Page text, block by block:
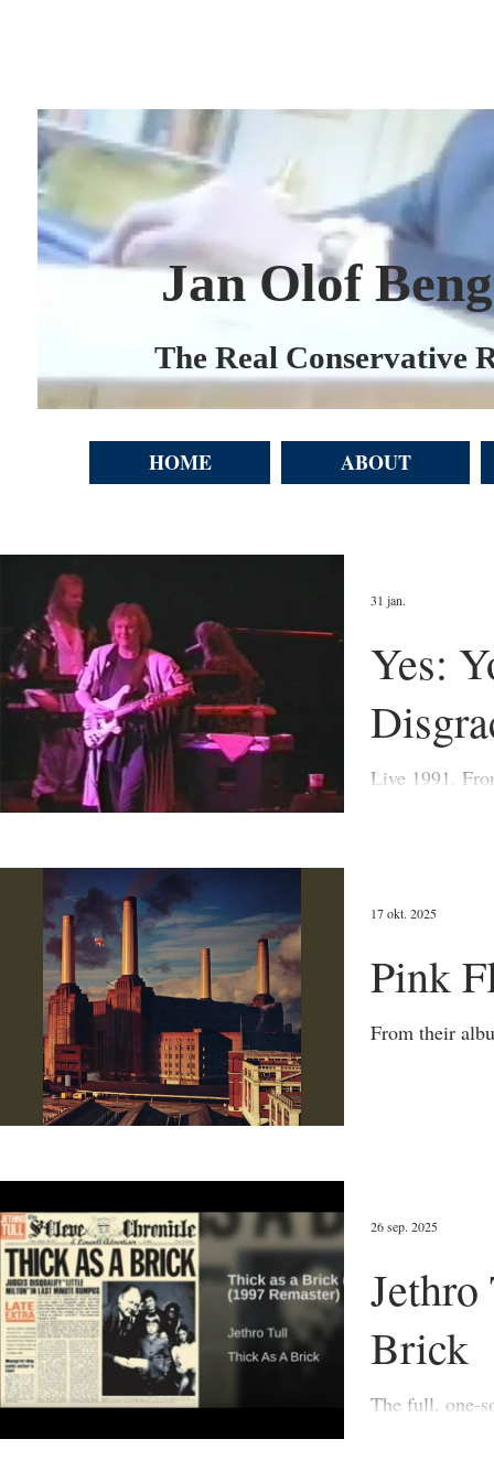
Jan Olof
The Real Conservative
Yes:
Live 1991. From
31 jan.
Pink
17 okt. 2025
Brick
The full, one-song album
26 sep. 2025
HOME ABOUT